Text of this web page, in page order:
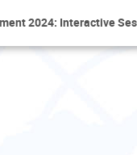
2024: Interactive